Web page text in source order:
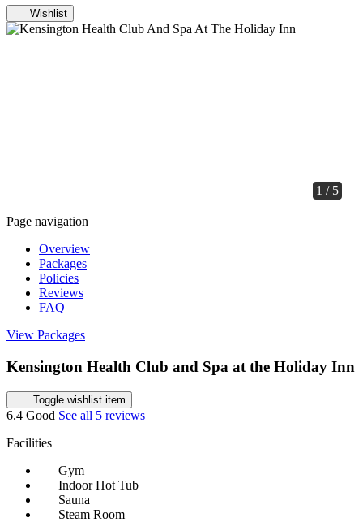
Wishlist
1 / 5
Page navigation
Overview
Packages
Policies
Reviews
FAQ
View Packages
Kensington Health Club and Spa at the Holiday Inn
Toggle wishlist item
6.4 Good See all 5 reviews
Facilities
Gym
Indoor Hot Tub
Sauna
Steam Room